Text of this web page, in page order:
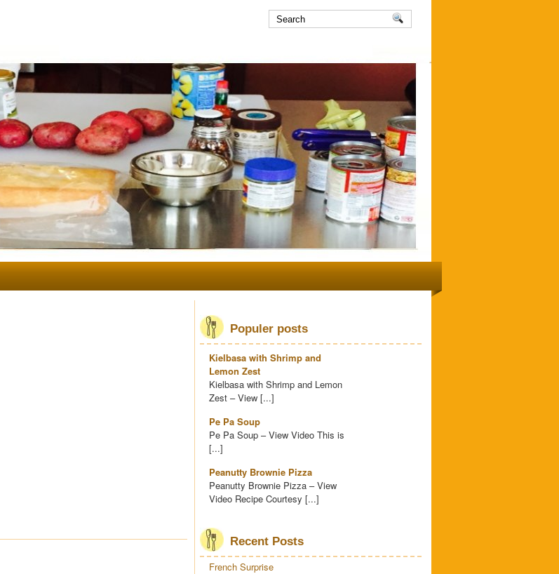
Populer posts
Kielbasa with Shrimp and
Lemon Zest
Kielbasa with Shrimp and Lemon
Zest – View [...]
Pe Pa Soup
Pe Pa Soup – View Video This is
[...]
Peanutty Brownie Pizza
Peanutty Brownie Pizza – View
Video Recipe Courtesy [...]
Recent Posts
French Surprise